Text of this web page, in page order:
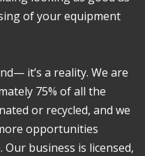
of your equipment
it’s a reality. We are
75% of all the
or recycled, and we
opportunities
business is licensed,